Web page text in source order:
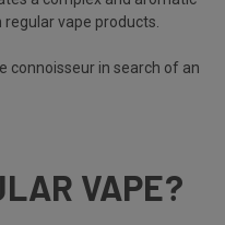
vape products.
connoisseur in search of an
VAPE?